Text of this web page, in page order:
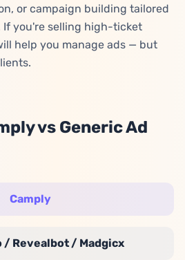
or campaign building tailored
If you're selling high-ticket
help you manage ads — but
vs Generic Ad
Camply
/ Revealbot / Madgicx